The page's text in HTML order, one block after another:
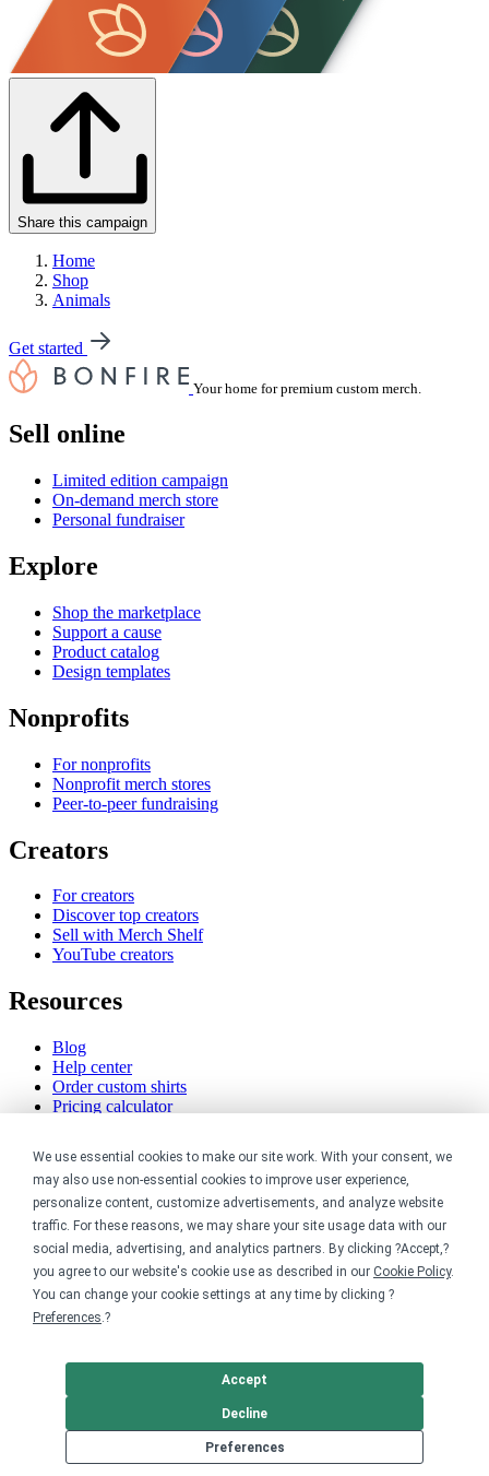
We use essential cookies to make our site work. With your consent, we
may also use non-essential cookies to improve user experience,
personalize content, customize advertisements, and analyze website
traffic. For these reasons, we may share your site usage data with our
social media, advertising, and analytics partners. By clicking ?Accept,?
you agree to our website's cookie use as described in our Cookie Policy.
You can change your cookie settings at any time by clicking ?
Preferences.?
Preferences
Decline
Accept
Share this campaign
Home
Shop
Animals
Get started
Your home for premium custom merch.
Sell online
Limited edition campaign
On-demand merch store
Personal fundraiser
Explore
Shop the marketplace
Support a cause
Product catalog
Design templates
Nonprofits
For nonprofits
Nonprofit merch stores
Peer-to-peer fundraising
Creators
For creators
Discover top creators
Sell with Merch Shelf
YouTube creators
Resources
Blog
Help center
Order custom shirts
Pricing calculator
Track my order
Sitemap
Company
About
Careers
Contact
Legal